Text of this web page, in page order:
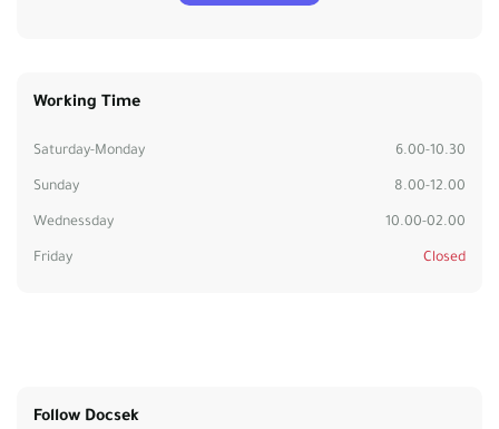
Working Time
Saturday-Monday 6.00-10.30
Sunday 8.00-12.00
Wednessday 10.00-02.00
Friday Closed
Follow Docsek